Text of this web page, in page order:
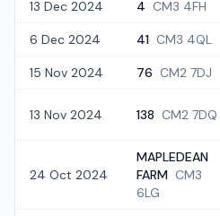
13 Dec 2024 4 CM3 4FH
6 Dec 2024 41 CM3 4QL
15 Nov 2024 76 CM2 7DJ
13 Nov 2024 138 CM2 7DQ
24 Oct 2024
MAPLEDEAN
FARM CM3
6LG